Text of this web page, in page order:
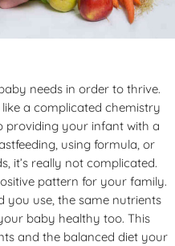
needs in order to thrive.
a complicated chemistry
providing your infant with a
using formula, or
it’s really not complicated.
pattern for your family.
you use, the same nutrients
baby healthy too. This
and the balanced diet your